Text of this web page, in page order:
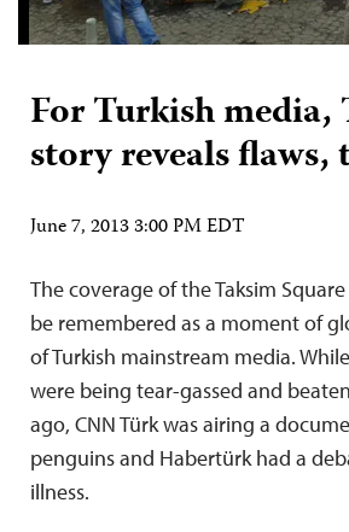
For Turkish media,
story reveals flaws,
June 7, 2013 3:00 PM EDT
The coverage of the Taksim
be remembered as a moment of
of Turkish mainstream media.
were being tear-gassed and
ago, CNN Türk was airing a
penguins and Habertürk had a
illness.